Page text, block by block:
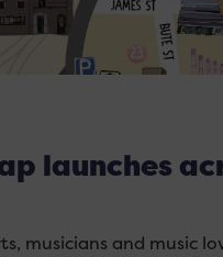
launches
musicians and music